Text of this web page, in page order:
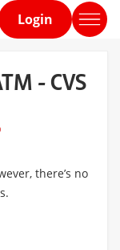
Login
- CVS
there’s no